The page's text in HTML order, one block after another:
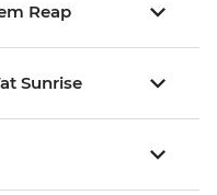
Reap
Sunrise